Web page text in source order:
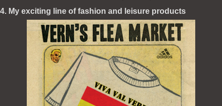
4. My exciting line of fashion and leisure products